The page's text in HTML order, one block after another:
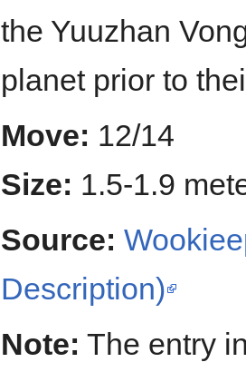
the Yuuzhan
planet prior to
Move: 12/14
Size: 1.5-1.9
Source:
Description)
Note: The entry